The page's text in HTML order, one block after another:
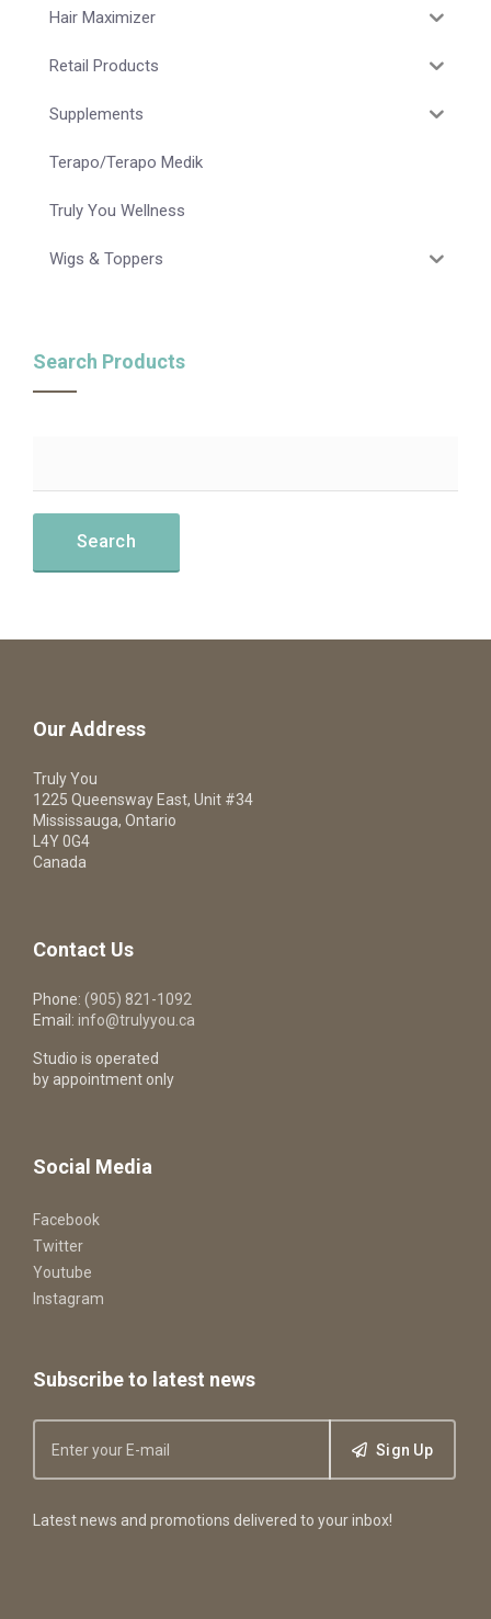
Hair Maximizer
Retail Products
Supplements
Terapo/Terapo Medik
Truly You Wellness
Wigs & Toppers
Search Products
Our Address
Truly You
1225 Queensway East, Unit #34
Mississauga, Ontario
L4Y 0G4
Canada
Contact Us
Phone: (905) 821-1092
Email: info@trulyyou.ca
Studio is operated
by appointment only
Social Media
Facebook
Twitter
Youtube
Instagram
Subscribe to latest news
Sign Up
Latest news and promotions delivered to your inbox!